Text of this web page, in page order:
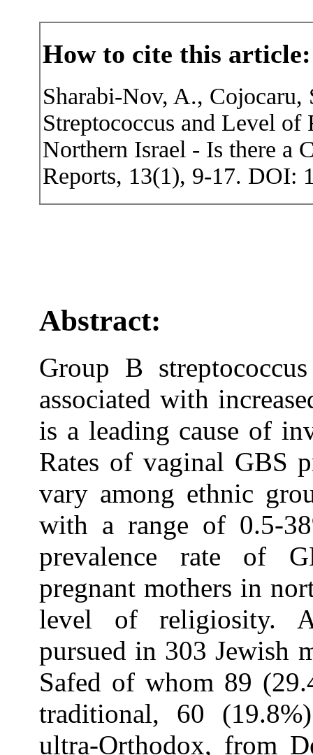
How to cite this article:
Sharabi-Nov, A.,
Streptococcus and Level
Northern Israel - Is there a
Reports, 13(1), 9-17. DOI:
Abstract:
Group B
associated with
is a leading cause of
Rates of vaginal GBS
vary among ethnic
with a range of 0.5-
prevalence rate of
pregnant mothers in
level of religiosity. A
pursued in 303 Jewish
Safed of whom 89
traditional, 60
ultra-Orthodox, from